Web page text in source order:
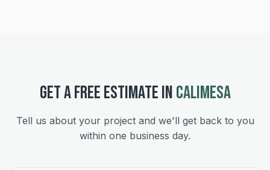
GET A FREE ESTIMATE INCALIMESA
Tell us about your project and we'll get back to you
within one business day.